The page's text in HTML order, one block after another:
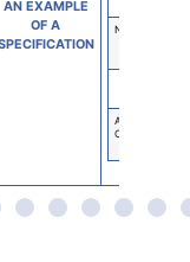
AN EXAMPLE
OF A
NO. OF POLES
AXIAL FAN OR
CENTRIFUGAL